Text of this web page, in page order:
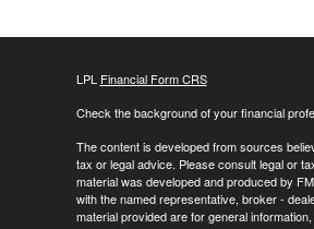
LPL Financial Form CRS
Check the background of your financial
The content is developed from sources
tax or legal advice. Please consult legal or
material was developed and produced by
with the named representative, broker -
material provided are for general